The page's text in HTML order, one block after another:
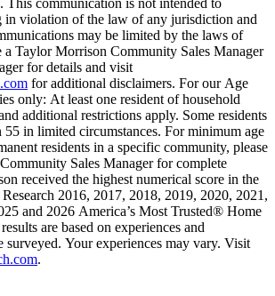
This communication is not intended to
in violation of the law of any jurisdiction and
may be limited by the laws of
a Taylor Morrison Community Sales Manager
for details and visit
for additional disclaimers. For our Age
only: At least one resident of household
additional restrictions apply. Some residents
55 in limited circumstances. For minimum age
residents in a specific community, please
Sales Manager for complete
received the highest numerical score in the
2016, 2017, 2018, 2019, 2020, 2021,
and 2026 America’s Most Trusted® Home
are based on experiences and
surveyed. Your experiences may vary. Visit
.